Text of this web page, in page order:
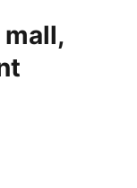
mall,